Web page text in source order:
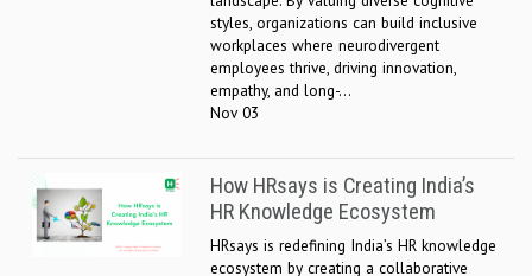
styles, organizations can build inclusive
workplaces where neurodivergent
employees thrive, driving innovation,
empathy, and long-...
Nov 03
How HRsays is Creating India’s
HR Knowledge Ecosystem
HRsays is redefining India’s HR knowledge
ecosystem by creating a collaborative